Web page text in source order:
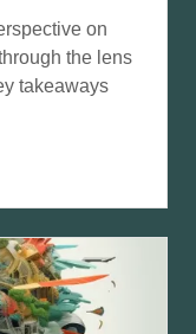
on
the lens
takeaways